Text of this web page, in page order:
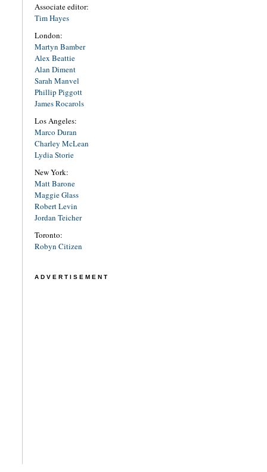
Associate editor:
Tim Hayes
London:
Martyn Bamber
Alex Beattie
Alan Diment
Sarah Manvel
Phillip Piggott
James Rocarols
Los Angeles:
Marco Duran
Charley McLean
Lydia Storie
New York:
Matt Barone
Maggie Glass
Robert Levin
Jordan Teicher
Toronto:
Robyn Citizen
ADVERTISEMENT